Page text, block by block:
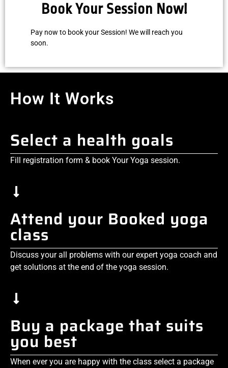
Book Your Session Now!
Pay now to book your Session! We will reach you
soon.
How It Works
Select a health goals
Fill registration form & book Your Yoga session.
Attend your Booked yoga
class
Discuss your all problems with our expert yoga coach and
get solutions at the end of the yoga session.
Buy a package that suits
you best
When ever you are happy with the class select a package